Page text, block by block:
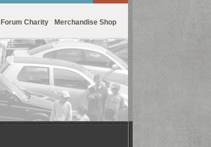
Forum Charity Merchandise Shop